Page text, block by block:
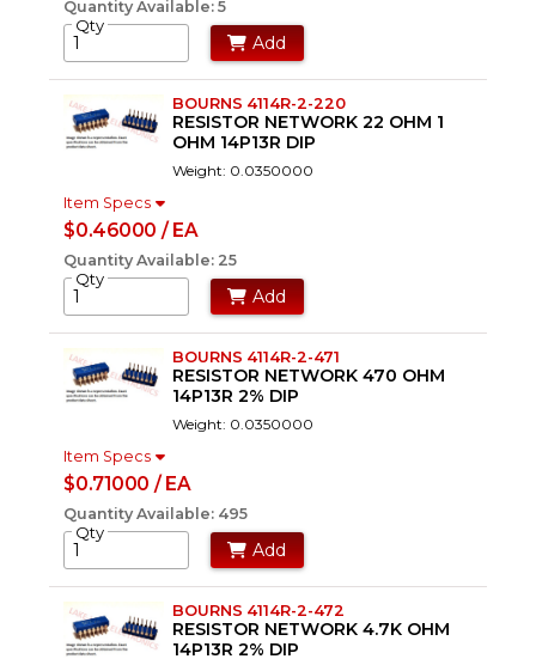
Quantity Available: 5
Qty
Add
BOURNS 4114R-2-220
RESISTOR NETWORK 22 OHM 1
OHM 14P13R DIP
Weight: 0.0350000
Item Specs
$0.46000 / EA
Quantity Available: 25
Qty
Add
BOURNS 4114R-2-471
RESISTOR NETWORK 470 OHM
14P13R 2% DIP
Weight: 0.0350000
Item Specs
$0.71000 / EA
Quantity Available: 495
Qty
Add
BOURNS 4114R-2-472
RESISTOR NETWORK 4.7K OHM
14P13R 2% DIP